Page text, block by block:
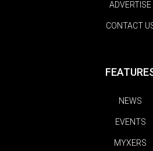
ADVERTISE
CONTACT
NEWS
EVENTS
MYXERS